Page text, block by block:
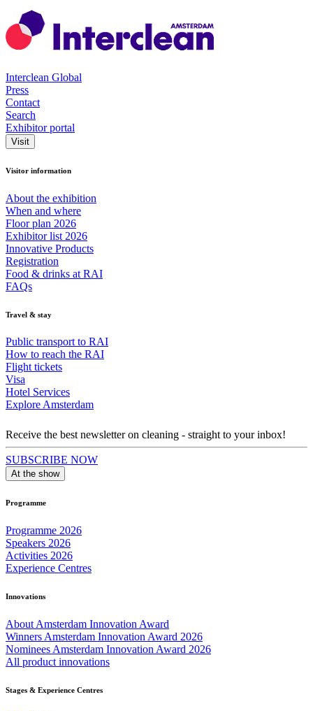
Interclean Global
Press
Contact
Search
Exhibitor portal
Visit
Visitor information
About the exhibition
When and where
Floor plan 2026
Exhibitor list 2026
Innovative Products
Registration
Food & drinks at RAI
FAQs
Travel & stay
Public transport to RAI
How to reach the RAI
Flight tickets
Visa
Hotel Services
Explore Amsterdam
Receive the best newsletter on cleaning - straight to your inbox!
SUBSCRIBE NOW
At the show
Programme
Programme 2026
Speakers 2026
Activities 2026
Experience Centres
Innovations
About Amsterdam Innovation Award
Winners Amsterdam Innovation Award 2026
Nominees Amsterdam Innovation Award 2026
All product innovations
Stages & Experience Centres